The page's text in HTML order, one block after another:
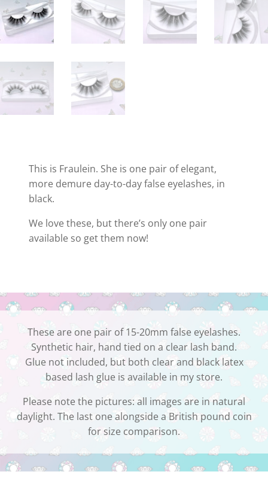
This is Fraulein. She is one pair of elegant,
more demure day-to-day false eyelashes, in
black.
We love these, but there’s only one pair
available so get them now!
These are one pair of 15-20mm false eyelashes.
Synthetic hair, hand tied on a clear lash band.
Glue not included, but both clear and black latex
based lash glue is available in my store.
Please note the pictures: all images are in natural
daylight. The last one alongside a British pound coin
for size comparison.